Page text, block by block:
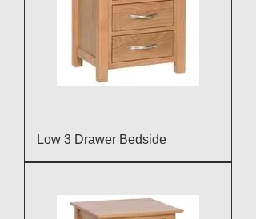
Low 3 Drawer Bedside